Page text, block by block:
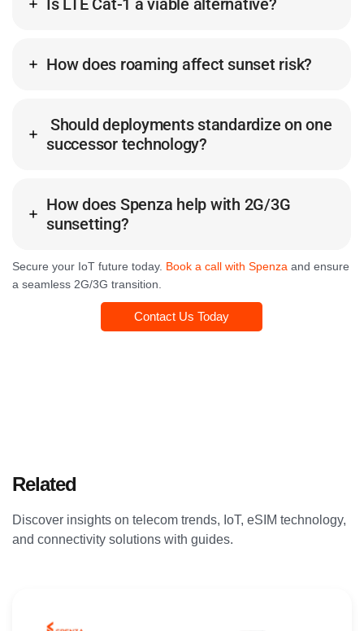
Is LTE Cat-1 a viable alternative?
How does roaming affect sunset risk?
Should deployments standardize on one
successor technology?
How does Spenza help with 2G/3G
sunsetting?
Secure your IoT future today. Book a call with Spenza and ensure
a seamless 2G/3G transition.
Contact Us Today
Related
Discover insights on telecom trends, IoT, eSIM technology,
and connectivity solutions with guides.